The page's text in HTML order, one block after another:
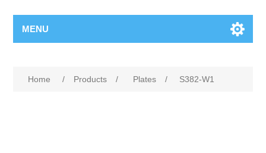
MENU
Home / Products / Plates / S382-W1